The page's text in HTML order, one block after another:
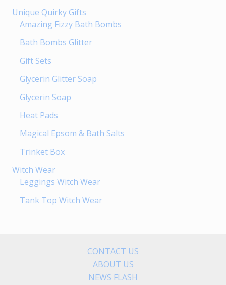
Unique Quirky Gifts
Amazing Fizzy Bath Bombs
Bath Bombs Glitter
Gift Sets
Glycerin Glitter Soap
Glycerin Soap
Heat Pads
Magical Epsom & Bath Salts
Trinket Box
Witch Wear
Leggings Witch Wear
Tank Top Witch Wear
CONTACT US
ABOUT US
NEWS FLASH